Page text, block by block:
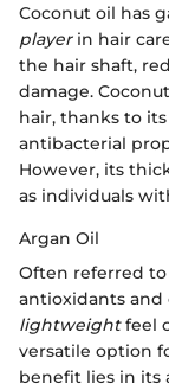
Coconut oil has
playerin hair
the hair shaft,
damage.
hair, thanks to
antibacterial
However, its
as individuals
Argan Oil
Often referred to
antioxidants and
lightweightfeel
versatile option
benefit lies in its